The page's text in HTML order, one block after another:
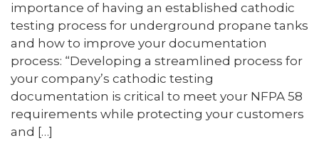
importance of having an established cathodic
testing process for underground propane tanks
and how to improve your documentation
process: “Developing a streamlined process for
your company’s cathodic testing
documentation is critical to meet your NFPA 58
requirements while protecting your customers
and […]